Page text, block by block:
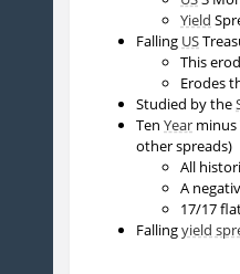
Yield
Falling US
This
Erodes
Studied by the
Ten Year
other spreads)
All
A
17/17
Fallingyield